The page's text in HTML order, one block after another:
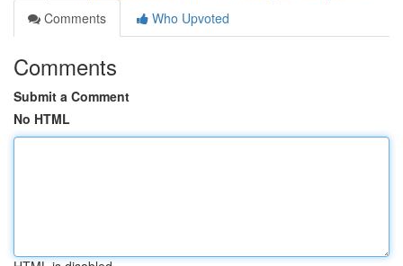
Comments
Who Upvoted
Comments
Submit a Comment
No HTML